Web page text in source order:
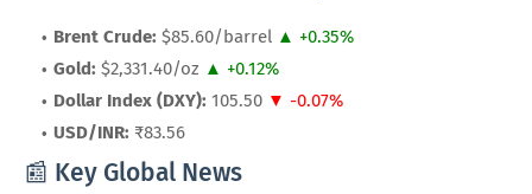
Brent Crude: $85.60/barrel ▲ +0.35%
Gold: $2,331.40/oz ▲ +0.12%
Dollar Index (DXY): 105.50 ▼ -0.07%
USD/INR: ₹83.56
📰 Key Global News